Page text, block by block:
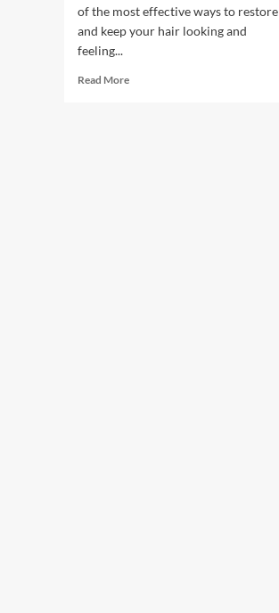
of the most effective ways to restore
and keep your hair looking and
feeling...
Read MoreRead